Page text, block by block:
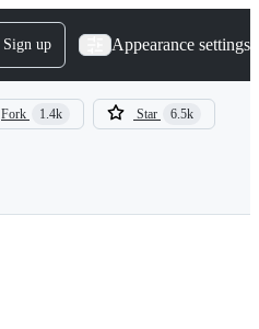
Sign up Appearance settings
Fork 1.4k Star 6.5k